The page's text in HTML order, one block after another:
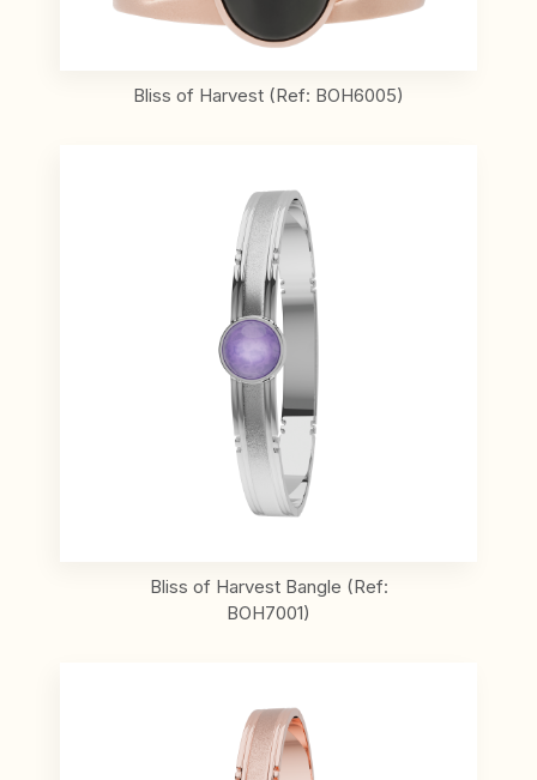
Bliss of Harvest (Ref: BOH6005)
Bliss of Harvest Bangle (Ref:
BOH7001)